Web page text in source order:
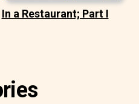
In a Restaurant; Part I